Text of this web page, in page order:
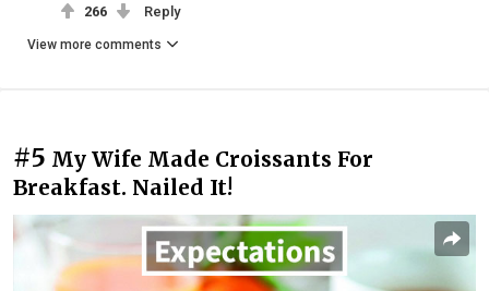
266 Reply
View more comments
#5 My Wife Made Croissants For
Breakfast. Nailed It!